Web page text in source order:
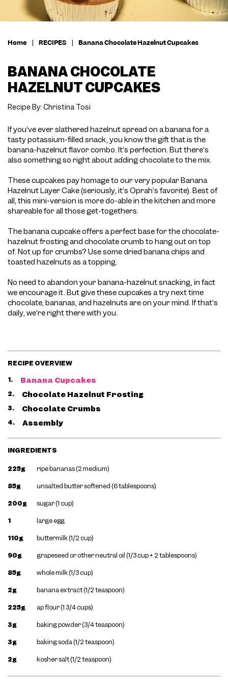
Home | RECIPES | Banana Chocolate Hazelnut Cupcakes
BANANA CHOCOLATE
HAZELNUT CUPCAKES
Recipe By: Christina Tosi
If you’ve ever slathered hazelnut spread on a banana for a
tasty potassium-filled snack, you know the gift that is the
banana-hazelnut flavor combo. It’s perfection. But there’s
also something so right about adding chocolate to the mix.
These cupcakes pay homage to our very popular Banana
Hazelnut Layer Cake (seriously, it’s Oprah’s favorite). Best of
all, this mini-version is more do-able in the kitchen and more
shareable for all those get-togethers.
The banana cupcake offers a perfect base for the chocolate-
hazelnut frosting and chocolate crumb to hang out on top
of. Not up for crumbs? Use some dried banana chips and
toasted hazelnuts as a topping.
No need to abandon your banana-hazelnut snacking, in fact
we encourage it. But give these cupcakes a try next time
chocolate, bananas, and hazelnuts are on your mind. If that’s
daily, we’re right there with you.
RECIPE OVERVIEW
1.
Banana Cupcakes
2. Chocolate Hazelnut Frosting
3. Chocolate Crumbs
4. Assembly
INGREDIENTS
225g
ripe bananas (2 medium)
85g
unsalted butter softened (6 tablespoons)
200g
sugar (1 cup)
1
large egg
110g
buttermilk (1/2 cup)
90g
grapeseed or other neutral oil (1/3 cup + 2 tablespoons)
85g
whole milk (1/3 cup)
2g
banana extract (1/2 teaspoon)
225g
ap flour (1 3/4 cups)
3g
baking powder (3/4 teaspoon)
3g
baking soda (1/2 teaspoon)
2g
kosher salt (1/2 teaspoon)